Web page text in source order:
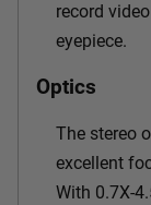
record
eyepiece.
Optics
The stereo
excellent
With 0.7X-